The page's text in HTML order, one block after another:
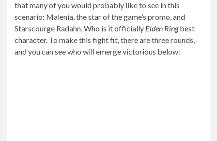
that many of you would probably like to see in this
scenario: Malenia, the star of the game’s promo, and
Starscourge Radahn,Who is it officially Elden Ringbest
character. To make this fight fit, there are three rounds,
and you can see who will emerge victorious below: